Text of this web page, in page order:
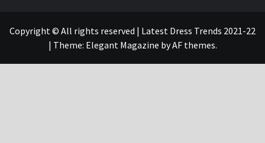
Copyright © All rights reserved | Latest Dress Trends 2021-22
| Theme: Elegant Magazine byAF themes.